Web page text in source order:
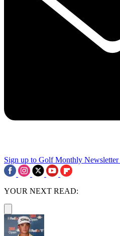
Sign up to Golf Monthly Newsletter
YOUR NEXT READ: